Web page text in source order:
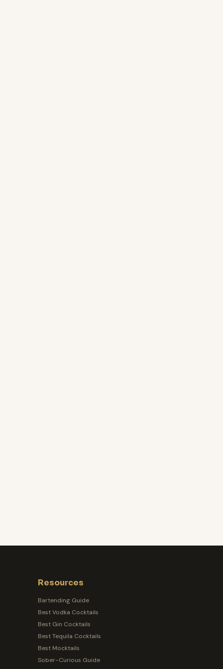
Resources
Bartending Guide
Best Vodka Cocktails
Best Gin Cocktails
Best Tequila Cocktails
Best Mocktails
Sober-Curious Guide